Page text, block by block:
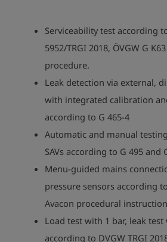
Serviceability test according
5952/TRGI 2018, ÖVGW G
procedure.
Leak detection via external,
with integrated calibration
according to G 465-4
Automatic and manual
SAVs according to G 495 and
Menu-guided mains
pressure sensors according
Avacon procedural
Load test with 1 bar, leak
according to DVGW TRGI